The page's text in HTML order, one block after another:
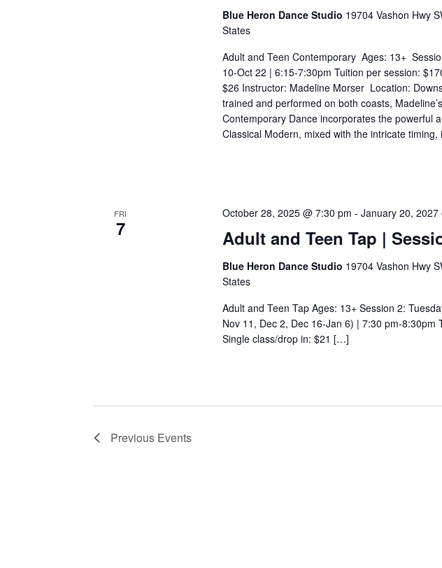
Blue Heron Dance Studio 19704 Vashon Hwy
States
Adult and Teen Contemporary Ages: 13+
10-Oct 22 | 6:15-7:30pm Tuition per session:
$26 Instructor: Madeline Morser Location:
trained and performed on both coasts,
Contemporary Dance incorporates the powerful
Classical Modern, mixed with the intricate
FRI
7 Adult and Teen Tap |
October 28, 2025 @ 7:30 pm - January 20, 2027
Blue Heron Dance Studio 19704 Vashon Hwy
States
Adult and Teen Tap Ages: 13+ Session 2:
Nov 11, Dec 2, Dec 16-Jan 6) | 7:30 pm-8:30pm
Single class/drop in: $21 […]
Previous Events